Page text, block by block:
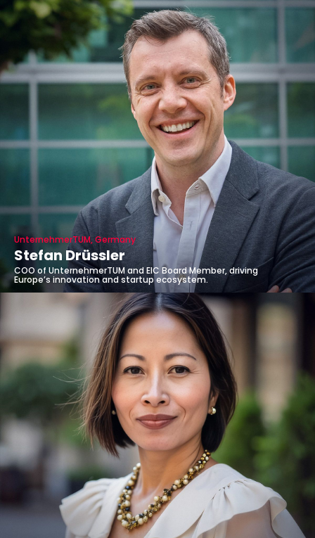
UnternehmerTUM, Germany
Stefan Drüssler
COO of UnternehmerTUM and EIC Board Member, driving
Europe’s innovation and startup ecosystem.